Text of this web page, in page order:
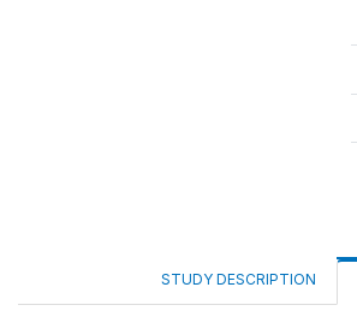
STUDY DESCRIPTION